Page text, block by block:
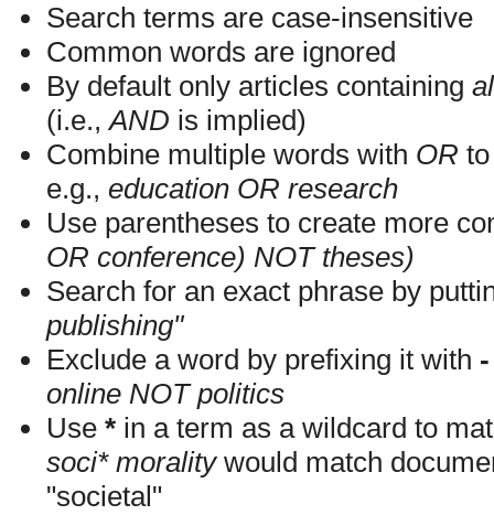
Search terms are case-insensitive
Common words are ignored
By default only articles containing
(i.e.,AND is implied)
Combine multiple words with OR
e.g., education OR research
Use parentheses to create more
OR conference) NOT theses)
Search for an exact phrase by
publishing"
Exclude a word by prefixing it with -
online NOT politics
Use * in a term as a wildcard to
soci* moralitywould match
"societal"